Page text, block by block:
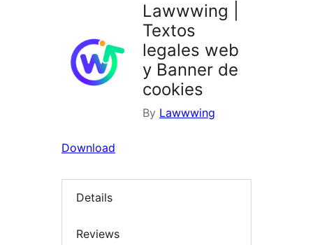
Lawwwing |
Textos
legales web
y Banner de
cookies
By Lawwwing
Download
Details
Reviews